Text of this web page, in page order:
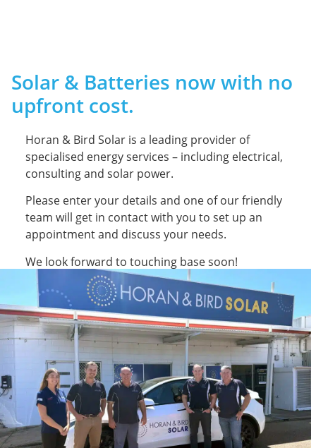
Solar & Batteries now with no
upfront cost.
Horan & Bird Solar is a leading provider of
specialised energy services – including electrical,
consulting and solar power.
Please enter your details and one of our friendly
team will get in contact with you to set up an
appointment and discuss your needs.
We look forward to touching base soon!